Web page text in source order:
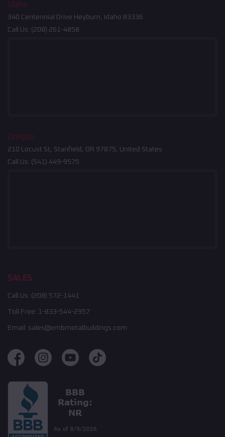
Idaho
340 Centennial Drive Heyburn, Idaho 83336
Call Us: (208) 261-4858
Oregon
210 Locust St, Stanfield, OR 97875, United States
Call Us: (541) 449-9575
SALES
Call Us: (208) 572-1441
Toll Free: 1-833-544-2957
Email: sales@embmetalbuildings.com